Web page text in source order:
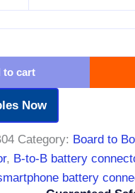
to cart
Now
Category: Board to
, B-to-B battery
battery